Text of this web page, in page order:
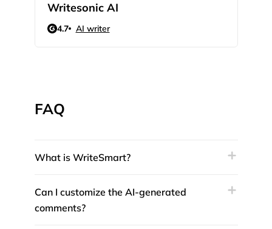
Writesonic AI
4.7 AI writer
FAQ
What is WriteSmart?
Can I customize the AI-generated
comments?